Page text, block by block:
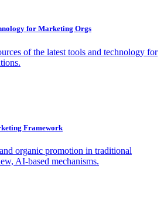
for Marketing Orgs
of the latest tools and technology for
Framework
organic promotion in traditional
AI-based mechanisms.